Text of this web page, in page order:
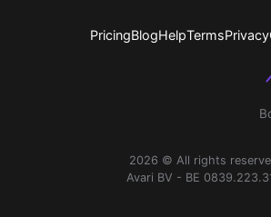
PricingBlogHelpTermsPrivacy
2026 © All rights
Avari BV - BE